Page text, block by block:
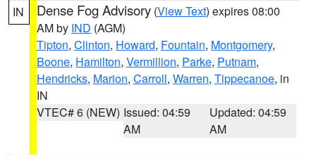
IN Dense Fog Advisory (View Text) expires 08:00
AM by IND (AGM)
Tipton, Clinton, Howard, Fountain, Montgomery,
Boone, Hamilton, Vermillion, Parke, Putnam,
Hendricks, Marion, Carroll, Warren, Tippecanoe, in
IN
VTEC# 6 (NEW) Issued: 04:59
AM
Updated: 04:59
AM